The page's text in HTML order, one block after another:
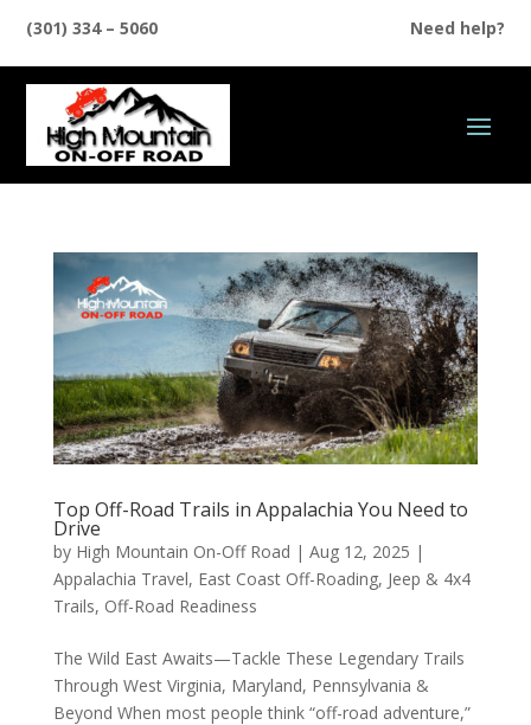
(301) 334 – 5060 Need help?
Top Off-Road Trails in Appalachia You Need to
Drive
by High Mountain On-Off Road | Aug 12, 2025 |
Appalachia Travel, East Coast Off-Roading, Jeep & 4x4
Trails, Off-Road Readiness
The Wild East Awaits—Tackle These Legendary Trails
Through West Virginia, Maryland, Pennsylvania &
Beyond When most people think “off-road adventure,”